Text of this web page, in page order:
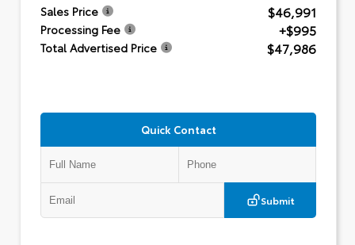
Sales Price $46,991
Processing Fee +$995
Total Advertised Price $47,986
Quick Contact
Submit